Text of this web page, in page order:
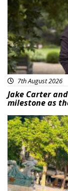
7th August 2026
Jake Carter
milestone as
Featured